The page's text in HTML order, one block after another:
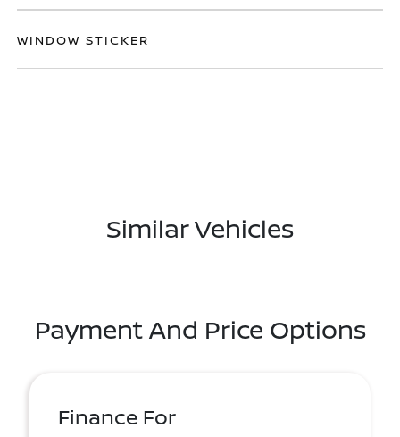
WINDOW STICKER
Similar Vehicles
Payment And Price Options
Finance For